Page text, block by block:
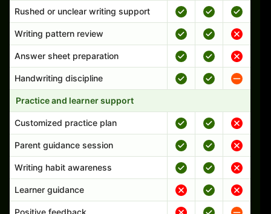
Rushed or unclear writing support
Writing pattern review
Answer sheet preparation
Handwriting discipline
Practice and learner support
Customized practice plan
Parent guidance session
Writing habit awareness
Learner guidance
Positive feedback